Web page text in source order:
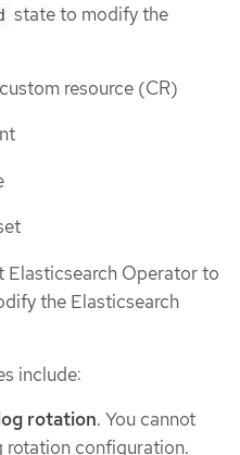
state to modify the
custom resource (CR)
Elasticsearch Operator to
the Elasticsearch
include:
rotation. You cannot
configuration.